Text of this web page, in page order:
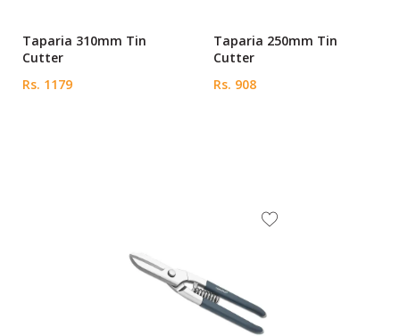
Taparia 310mm Tin
Cutter
Rs. 1179
Taparia 250mm Tin
Cutter
Rs. 908